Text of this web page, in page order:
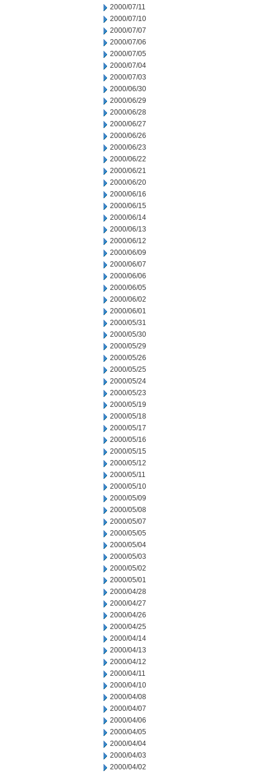
2000/07/11
2000/07/10
2000/07/07
2000/07/06
2000/07/05
2000/07/04
2000/07/03
2000/06/30
2000/06/29
2000/06/28
2000/06/27
2000/06/26
2000/06/23
2000/06/22
2000/06/21
2000/06/20
2000/06/16
2000/06/15
2000/06/14
2000/06/13
2000/06/12
2000/06/09
2000/06/07
2000/06/06
2000/06/05
2000/06/02
2000/06/01
2000/05/31
2000/05/30
2000/05/29
2000/05/26
2000/05/25
2000/05/24
2000/05/23
2000/05/19
2000/05/18
2000/05/17
2000/05/16
2000/05/15
2000/05/12
2000/05/11
2000/05/10
2000/05/09
2000/05/08
2000/05/07
2000/05/05
2000/05/04
2000/05/03
2000/05/02
2000/05/01
2000/04/28
2000/04/27
2000/04/26
2000/04/25
2000/04/14
2000/04/13
2000/04/12
2000/04/11
2000/04/10
2000/04/08
2000/04/07
2000/04/06
2000/04/05
2000/04/04
2000/04/03
2000/04/02